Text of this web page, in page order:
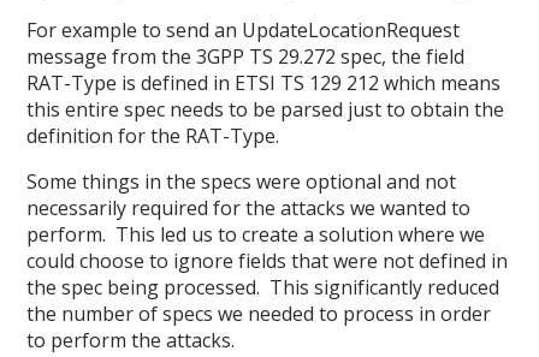
For example to send an UpdateLocationRequest
message from the 3GPP TS 29.272 spec, the field
RAT-Type is defined in ETSI TS 129 212 which means
this entire spec needs to be parsed just to obtain the
definition for the RAT-Type.
Some things in the specs were optional and not
necessarily required for the attacks we wanted to
perform. This led us to create a solution where we
could choose to ignore fields that were not defined in
the spec being processed. This significantly reduced
the number of specs we needed to process in order
to perform the attacks.